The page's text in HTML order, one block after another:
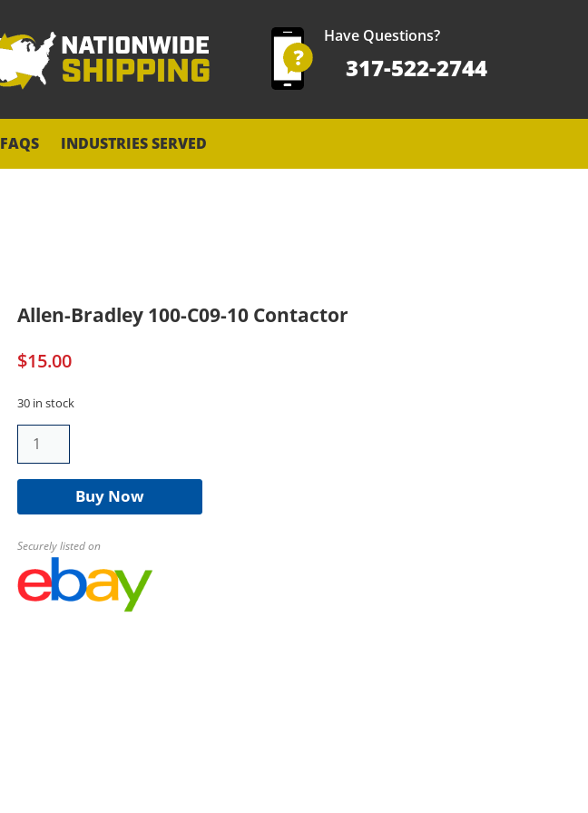
Have Questions?
317-522-2744
FAQS INDUSTRIES SERVED
Allen-Bradley 100-C09-10 Contactor
$15.00
30 in stock
Allen-
Bradley
100-
10
Contactor
quantity
Buy Now
Securely listed on